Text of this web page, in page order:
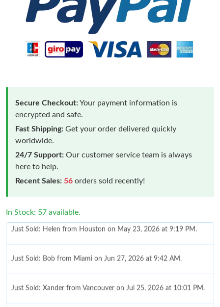
Secure Checkout:Your payment information is
encrypted and safe.
Fast Shipping: Get your order delivered quickly
worldwide.
24/7 Support: Our customer service team is always
here to help.
Recent Sales: 56 orders sold recently!
In Stock: 57 available.